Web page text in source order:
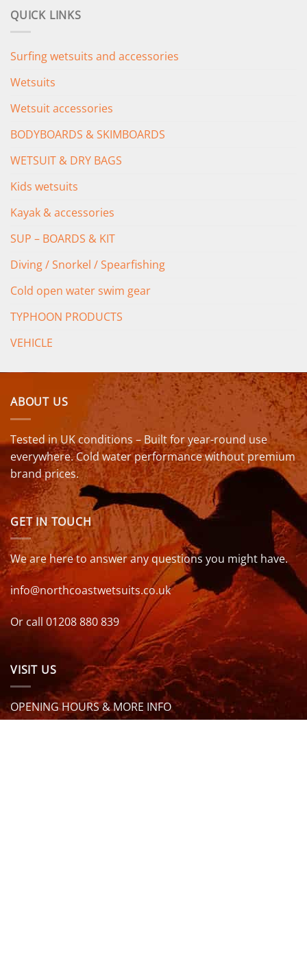
QUICK LINKS
Surfing wetsuits and accessories
Wetsuits
Wetsuit accessories
BODYBOARDS & SKIMBOARDS
WETSUIT & DRY BAGS
Kids wetsuits
Kayak & accessories
SUP – BOARDS & KIT
Diving / Snorkel / Spearfishing
Cold open water swim gear
TYPHOON PRODUCTS
VEHICLE
ABOUT US
Tested in UK conditions – Built for year-round use
everywhere. Cold water performance without premium
brand prices.
GET IN TOUCH
We are here to answer any questions you might have.
info@northcoastwetsuits.co.uk
Or call 01208 880 839
VISIT US
OPENING HOURS & MORE INFO